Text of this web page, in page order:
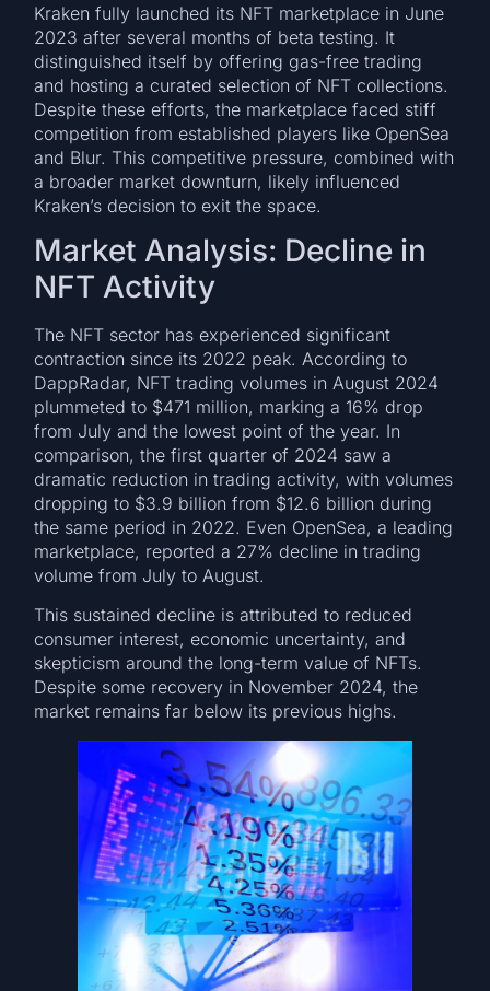
Kraken fully launched its NFT marketplace in June
2023 after several months of beta testing. It
distinguished itself by offering gas-free trading
and hosting a curated selection of NFT collections.
Despite these efforts, the marketplace faced stiff
competition from established players like OpenSea
and Blur. This competitive pressure, combined with
a broader market downturn, likely influenced
Kraken’s decision to exit the space.
Market Analysis: Decline in
NFT Activity
The NFT sector has experienced significant
contraction since its 2022 peak. According to
DappRadar, NFT trading volumes in August 2024
plummeted to $471 million, marking a 16% drop
from July and the lowest point of the year. In
comparison, the first quarter of 2024 saw a
dramatic reduction in trading activity, with volumes
dropping to $3.9 billion from $12.6 billion during
the same period in 2022. Even OpenSea, a leading
marketplace, reported a 27% decline in trading
volume from July to August.
This sustained decline is attributed to reduced
consumer interest, economic uncertainty, and
skepticism around the long-term value of NFTs.
Despite some recovery in November 2024, the
market remains far below its previous highs.